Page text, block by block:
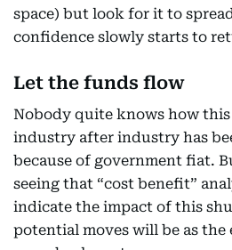
space) but look for it to
confidence slowly starts to
Let the funds flow
Nobody quite knows how
industry after industry has
because of government fiat.
seeing that “cost benefit”
indicate the impact of this
potential moves will be as the